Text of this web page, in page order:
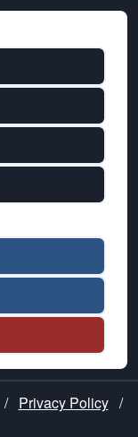
/ Privacy Policy /